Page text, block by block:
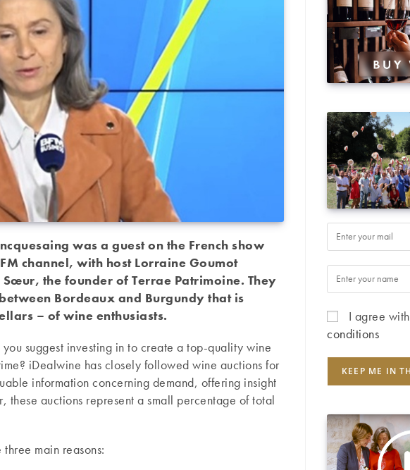
was a guest on the French show
channel, with host Lorraine Goumot
the founder of Terrae Patrimoine. They
Bordeaux and Burgundy that is
– of wine enthusiasts.
suggest investing in to create a top-quality wine
iDealwine has closely followed wine auctions for
information concerning demand, offering insight
these auctions represent a small percentage of total
three main reasons:
I agree with
conditions